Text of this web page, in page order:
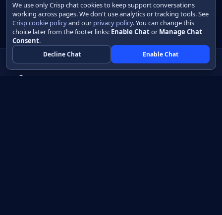
We use only Crisp chat cookies to keep support conversations
working across pages. We don't use analytics or tracking tools. See
Crisp cookie policyand our privacy policy. You can change this
choice later from the footer links: Enable Chator Manage Chat
Consent.
Decline Chat Enable Chat